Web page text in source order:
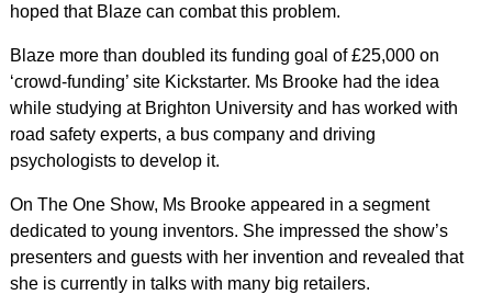
hoped that Blaze can combat this problem.
Blaze more than doubled its funding goal of £25,000 on
‘crowd-funding’ site Kickstarter. Ms Brooke had the idea
while studying at Brighton University and has worked with
road safety experts, a bus company and driving
psychologists to develop it.
On The One Show, Ms Brooke appeared in a segment
dedicated to young inventors. She impressed the show’s
presenters and guests with her invention and revealed that
she is currently in talks with many big retailers.